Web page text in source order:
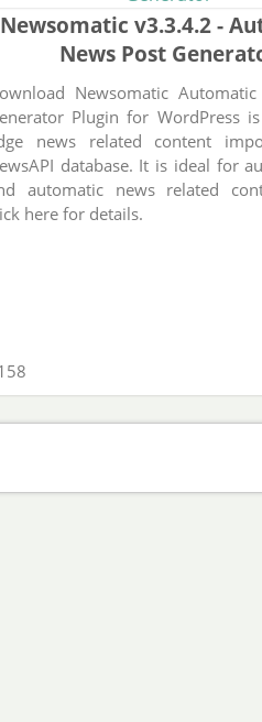
Newsomatic v3.3.4.2 -
News Post
Newsomatic
Plugin for WordPress
news related content
database. It is ideal for
automatic news related
here for details.